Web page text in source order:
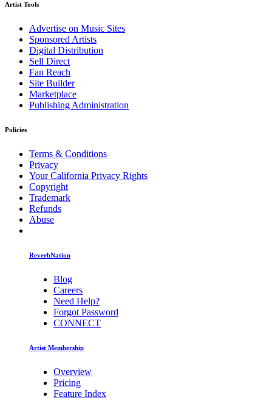
Artist Tools
Advertise on Music Sites
Sponsored Artists
Digital Distribution
Sell Direct
Fan Reach
Site Builder
Marketplace
Publishing Administration
Policies
Terms & Conditions
Privacy
Your California Privacy Rights
Copyright
Trademark
Refunds
Abuse
ReverbNation
Blog
Careers
Need Help?
Forgot Password
CONNECT
Artist Membership
Overview
Pricing
Feature Index